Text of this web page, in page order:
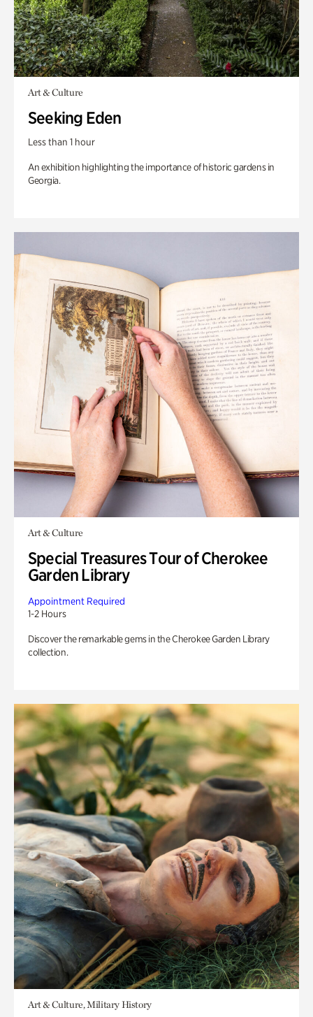
Art & Culture
Seeking Eden
Less than 1 hour
An exhibition highlighting the importance of historic gardens in
Georgia.
Art & Culture
Special Treasures Tour of Cherokee
Garden Library
Appointment Required
1-2 Hours
Discover the remarkable gems in the Cherokee Garden Library
collection.
Art & Culture, Military History